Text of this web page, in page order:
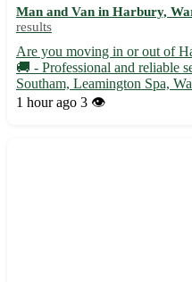
Man and Van in Harbury,
results
Are you moving in or out of
🚚 - Professional and reliable
Southam, Leamington Spa,
your transportation needs
1 hour ago 3 👁️